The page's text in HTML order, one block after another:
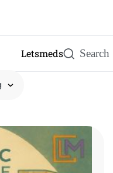
Letsmeds